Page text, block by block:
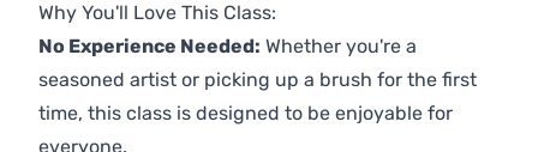
Why You'll Love This Class:
No Experience Needed: Whether you're a
seasoned artist or picking up a brush for the first
time, this class is designed to be enjoyable for
everyone.